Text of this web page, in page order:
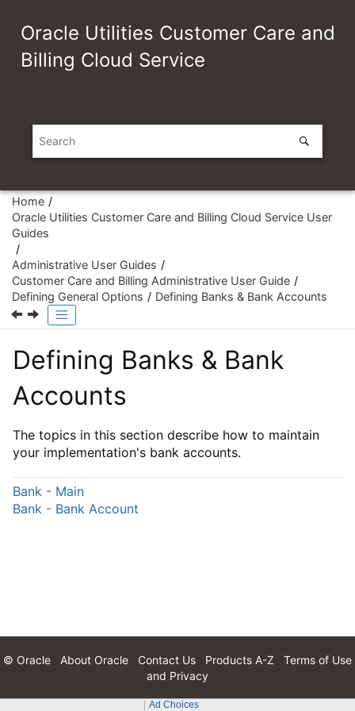
Oracle Utilities Customer Care and
Billing Cloud Service
Home
Oracle Utilities Customer Care and Billing Cloud Service User
Guides
Administrative User Guides
Customer Care and Billing Administrative User Guide
Defining General Options
Defining Banks & Bank Accounts
Defining Banks & Bank
Accounts
The topics in this section describe how to maintain
your implementation's bank accounts.
Bank - Main
Bank - Bank Account
© Oracle About Oracle Contact Us Products A-Z
Terms of Use
and Privacy
Ad Choices